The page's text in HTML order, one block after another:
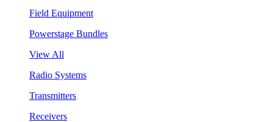
Field Equipment
Powerstage Bundles
View All
Radio Systems
Transmitters
Receivers